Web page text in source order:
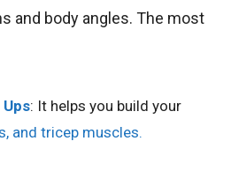
and body angles. The most
: It helps you build your
and tricep muscles.